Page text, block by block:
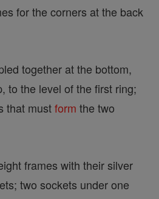
for the corners at the back
together at the bottom,
to the level of the first ring;
that mustform the two
frames with their silver
two sockets under one